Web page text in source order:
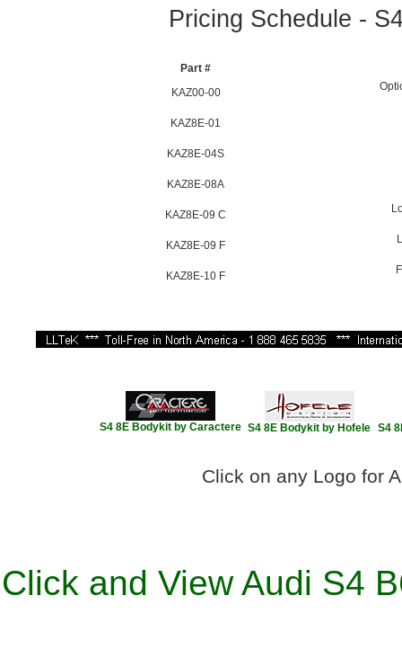
Pricing Schedule -
Part #
KAZ00-00
KAZ8E-01
KAZ8E-04S
KAZ8E-08A
KAZ8E-09 C
KAZ8E-09 F
KAZ8E-10 F
S4 8E Bodykit by Caractere S4 8E Bodykit by Hofele S4
Click on any Logo for
Click and View Audi S4